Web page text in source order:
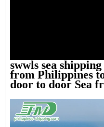
swwls sea
from Philippines
door to door Sea